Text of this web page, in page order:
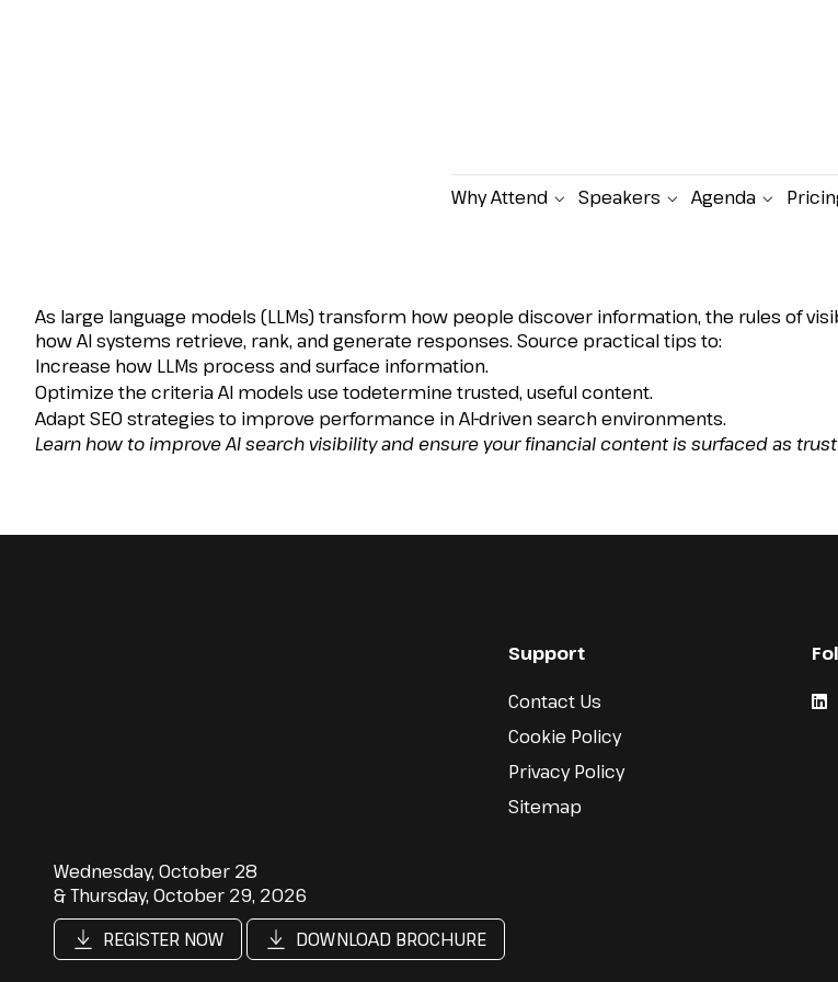
Why Attend Speakers Agenda
How to Increase Search Visibility for
As large language models (LLMs) transform how people discover information, the rules of
how AI systems retrieve, rank, and generate responses. Source practical tips to:
Increase how LLMs process and surface information.
Optimize the criteria AI models use todetermine trusted, useful content.
Adapt SEO strategies to improve performance in AI-driven search environments.
Learn how to improve AI search visibility and ensure your financial content is surfaced as
Wednesday, October 28
& Thursday, October 29, 2026
REGISTER NOW
DOWNLOAD BROCHURE
Support
Contact Us
Cookie Policy
Privacy Policy
Sitemap